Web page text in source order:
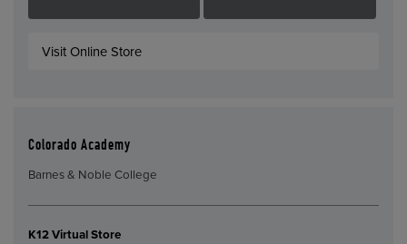
Visit Online Store
Colorado Academy
Barnes & Noble College
K12 Virtual Store